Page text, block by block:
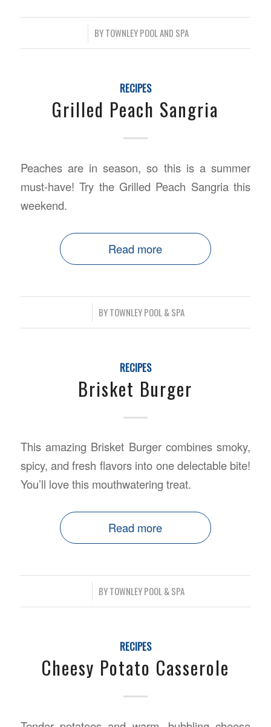
BYTOWNLEY POOL AND SPA
RECIPES
Grilled Peach Sangria
Peaches are in season, so this is a summer
must-have! Try the Grilled Peach Sangria this
weekend.
Read more
BYTOWNLEY POOL & SPA
RECIPES
Brisket Burger
This amazing Brisket Burger combines smoky,
spicy, and fresh flavors into one delectable bite!
You’ll love this mouthwatering treat.
Read more
BYTOWNLEY POOL & SPA
RECIPES
Cheesy Potato Casserole